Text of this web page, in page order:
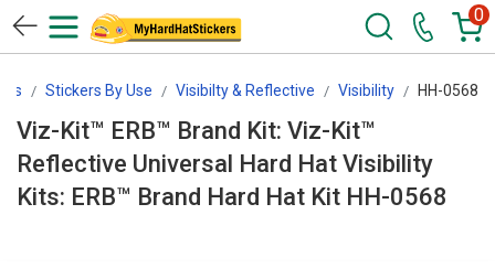
0
Stickers By Use Visibilty & Reflective Visibility HH-0568
Viz-Kit™ ERB™ Brand Kit: Viz-Kit™
Reflective Universal Hard Hat Visibility
Kits: ERB™ Brand Hard Hat Kit HH-0568